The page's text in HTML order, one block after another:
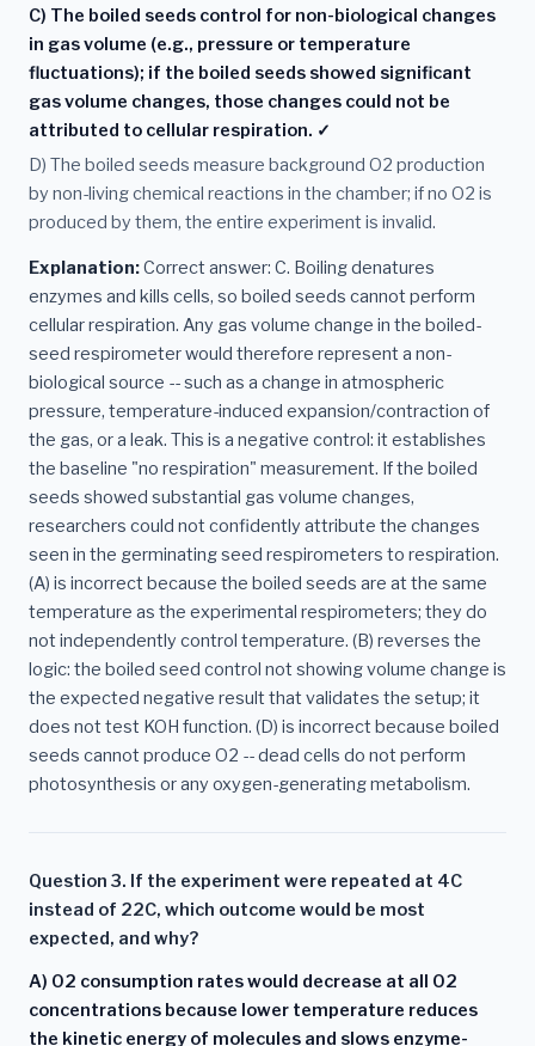
C) The boiled seeds control for non-biological changes
in gas volume (e.g., pressure or temperature
fluctuations); if the boiled seeds showed significant
gas volume changes, those changes could not be
attributed to cellular respiration. ✓
D) The boiled seeds measure background O2 production
by non-living chemical reactions in the chamber; if no O2 is
produced by them, the entire experiment is invalid.
Explanation:Correct answer: C. Boiling denatures
enzymes and kills cells, so boiled seeds cannot perform
cellular respiration. Any gas volume change in the boiled-
seed respirometer would therefore represent a non-
biological source -- such as a change in atmospheric
pressure, temperature-induced expansion/contraction of
the gas, or a leak. This is a negative control: it establishes
the baseline "no respiration" measurement. If the boiled
seeds showed substantial gas volume changes,
researchers could not confidently attribute the changes
seen in the germinating seed respirometers to respiration.
(A) is incorrect because the boiled seeds are at the same
temperature as the experimental respirometers; they do
not independently control temperature. (B) reverses the
logic: the boiled seed control not showing volume change is
the expected negative result that validates the setup; it
does not test KOH function. (D) is incorrect because boiled
seeds cannot produce O2 -- dead cells do not perform
photosynthesis or any oxygen-generating metabolism.
Question 3. If the experiment were repeated at 4C
instead of 22C, which outcome would be most
expected, and why?
A) O2 consumption rates would decrease at all O2
concentrations because lower temperature reduces
the kinetic energy of molecules and slows enzyme-